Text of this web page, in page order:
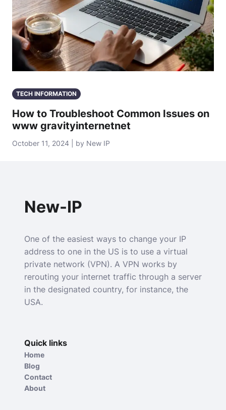
TECH INFORMATION
How to Troubleshoot Common Issues on
www gravityinternetnet
October 11, 2024 | by New IP
New-IP
One of the easiest ways to change your IP
address to one in the US is to use a virtual
private network (VPN). A VPN works by
rerouting your internet traffic through a server
in the designated country, for instance, the
USA.
Quick links
Home
Blog
Contact
About